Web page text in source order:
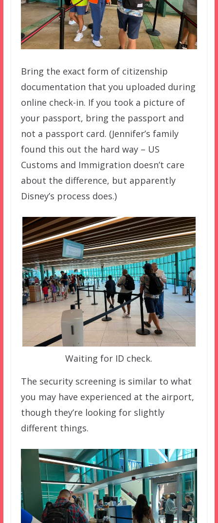
Bring the exact form of citizenship
documentation that you uploaded during
online check-in. If you took a picture of
your passport, bring the passport and
not a passport card. (Jennifer’s family
found this out the hard way – US
Customs and Immigration doesn’t care
about the difference, but apparently
Disney’s process does.)
Waiting for ID check.
The security screening is similar to what
you may have experienced at the airport,
though they’re looking for slightly
different things.